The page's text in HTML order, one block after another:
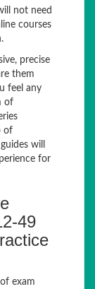
not need
courses
precise
them
feel any
of
of
will
for
49
exam